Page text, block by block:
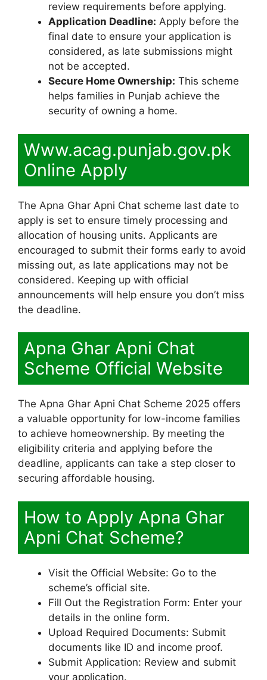
review requirements before applying.
Application Deadline: Apply before the
final date to ensure your application is
considered, as late submissions might
not be accepted.
Secure Home Ownership: This scheme
helps families in Punjab achieve the
security of owning a home.
Www.acag.punjab.gov.pk
Online Apply
The Apna Ghar Apni Chat scheme last date to
apply is set to ensure timely processing and
allocation of housing units. Applicants are
encouraged to submit their forms early to avoid
missing out, as late applications may not be
considered. Keeping up with official
announcements will help ensure you don’t miss
the deadline.
Apna Ghar Apni Chat
Scheme Official Website
The Apna Ghar Apni Chat Scheme 2025 offers
a valuable opportunity for low-income families
to achieve homeownership. By meeting the
eligibility criteria and applying before the
deadline, applicants can take a step closer to
securing affordable housing.
How to Apply Apna Ghar
Apni Chat Scheme?
Visit the Official Website: Go to the
scheme’s official site.
Fill Out the Registration Form: Enter your
details in the online form.
Upload Required Documents: Submit
documents like ID and income proof.
Submit Application: Review and submit
your application.